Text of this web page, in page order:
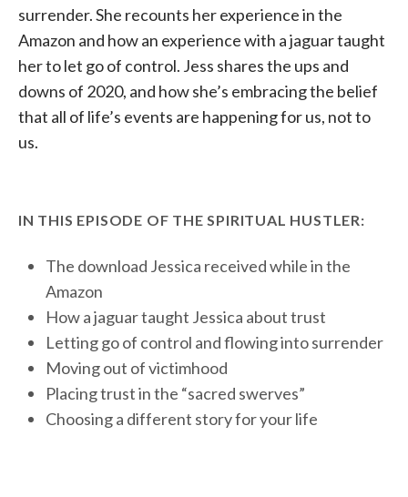
surrender. She recounts her experience in the
Amazon and how an experience with a jaguar taught
her to let go of control. Jess shares the ups and
downs of 2020, and how she’s embracing the belief
that all of life’s events are happening for us, not to
us.
IN THIS EPISODE OF THE SPIRITUAL HUSTLER:
The download Jessica received while in the
Amazon
How a jaguar taught Jessica about trust
Letting go of control and flowing into surrender
Moving out of victimhood
Placing trust in the “sacred swerves”
Choosing a different story for your life